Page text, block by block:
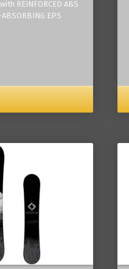
REINFORCED ABS
EPS